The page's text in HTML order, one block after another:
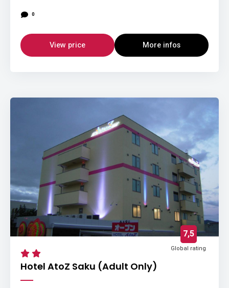
0
View price More infos
Hotel AtoZ Saku (Adult Only)
7,5
Global rating